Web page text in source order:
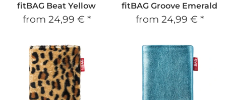
fitBAG Beat Yellow
from 24,99 € *
fitBAG Groove Emerald
from 24,99 € *